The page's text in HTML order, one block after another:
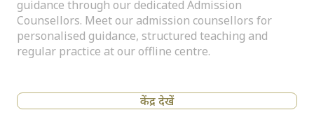
guidance through our dedicated Admission
Counsellors. Meet our admission counsellors for
personalised guidance, structured teaching and
regular practice at our offline centre.
केंद्र देखें